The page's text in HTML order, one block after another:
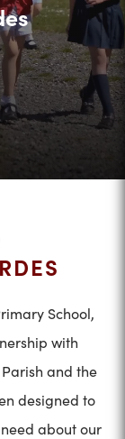
School,
with
and the
designed to
about our